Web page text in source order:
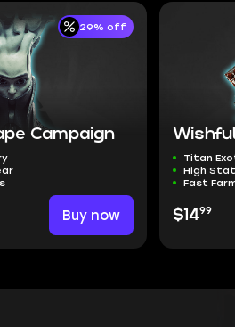
29% off
Campaign
Buy now
Titan
High
Fast
$1499